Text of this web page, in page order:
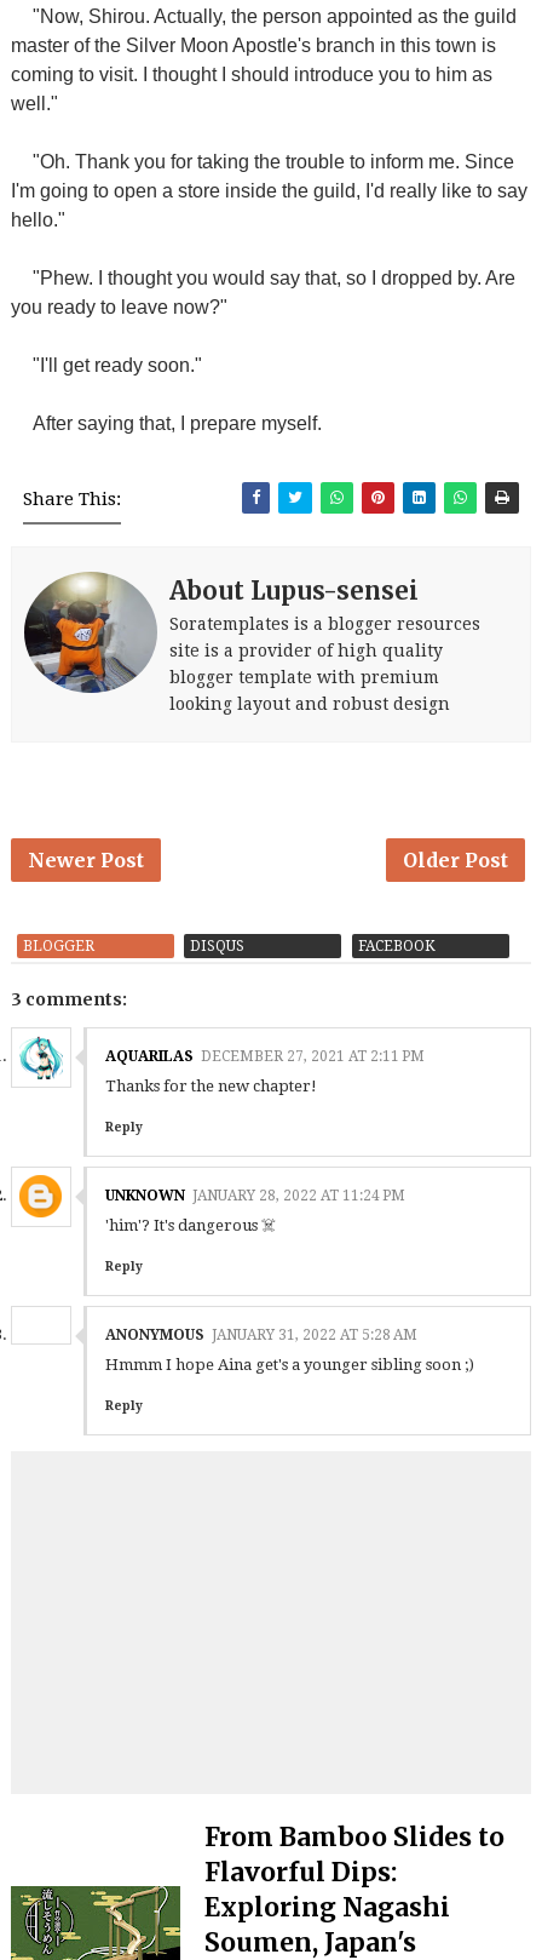
"Now, Shirou. Actually, the person appointed as the guild
master of the Silver Moon Apostle's branch in this town is
coming to visit. I thought I should introduce you to him as
well."
"Oh. Thank you for taking the trouble to inform me. Since
I'm going to open a store inside the guild, I'd really like to say
hello."
"Phew. I thought you would say that, so I dropped by. Are
you ready to leave now?"
"I'll get ready soon."
After saying that, I prepare myself.
Share This:
About Lupus-sensei
Soratemplates is a blogger resources
site is a provider of high quality
blogger template with premium
looking layout and robust design
Newer Post Older Post
BLOGGER DISQUS FACEBOOK
3 comments:
AQUARILAS DECEMBER 27, 2021 AT 2:11 PM
Thanks for the new chapter!
Reply
UNKNOWN JANUARY 28, 2022 AT 11:24 PM
'him'? It's dangerous ☠️
Reply
ANONYMOUS JANUARY 31, 2022 AT 5:28 AM
Hmmm I hope Aina get's a younger sibling soon ;)
Reply
From Bamboo Slides to
Flavorful Dips:
Exploring Nagashi
Soumen, Japan's